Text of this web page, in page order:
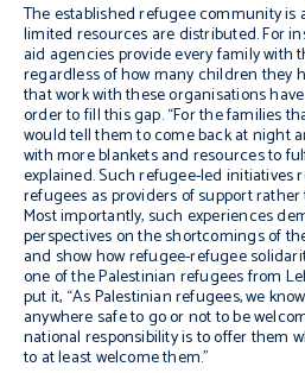
The established refugee community is
limited resources are distributed. For
aid agencies provide every family with
regardless of how many children they
that work with these organisations
order to fill this gap. “For the families
would tell them to come back at night
with more blankets and resources to
explained. Such refugee-led initiatives
refugees as providers of support
Most importantly, such experiences
perspectives on the shortcomings of
and show how refugee-refugee
one of the Palestinian refugees from
put it, “As Palestinian refugees, we
anywhere safe to go or not to be
national responsibility is to offer them
to at least welcome them.”